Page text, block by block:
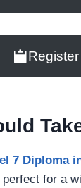
7 Diploma
perfect for a